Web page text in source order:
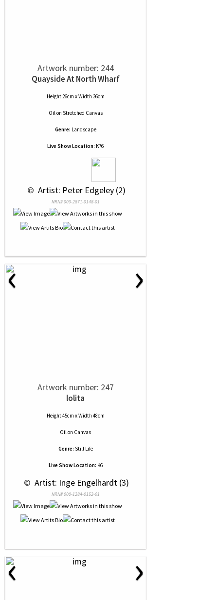
Artwork number: 244
Quayside At North Wharf
Height 26cm x Width 36cm
Oilon Stretched Canvas
Genre: Landscape
Live Show Location: K76
© Artist: Peter Edgeley (2)
NRN# 000-2871-0148-01
‹ ›
Artwork number: 247
lolita
Height 45cm x Width 48cm
Oilon Canvas
Genre: Still Life
Live Show Location: K6
© Artist: Inge Engelhardt (3)
NRN# 000-1284-0152-01
‹ ›